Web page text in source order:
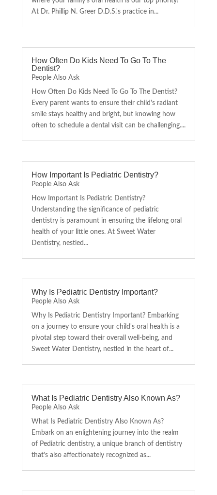
At Dr. Phillip N. Greer D.D.S.'s practice in...
How Often Do Kids Need To Go To The
Dentist?
People Also Ask
How Often Do Kids Need To Go To The Dentist?
Every parent wants to ensure their child's radiant
smile stays healthy and bright, but knowing how
often to schedule a dental visit can be challenging....
How Important Is Pediatric Dentistry?
People Also Ask
How Important Is Pediatric Dentistry?
Understanding the significance of pediatric
dentistry is paramount in ensuring the lifelong oral
health of your little ones. At Sweet Water
Dentistry, nestled...
Why Is Pediatric Dentistry Important?
People Also Ask
Why Is Pediatric Dentistry Important? Embarking
on a journey to ensure your child's oral health is a
pivotal step toward their overall well-being, and
Sweet Water Dentistry, nestled in the heart of...
What Is Pediatric Dentistry Also Known As?
People Also Ask
What Is Pediatric Dentistry Also Known As?
Embark on an enlightening journey into the realm
of Pediatric dentistry, a unique branch of dentistry
that's also affectionately recognized as...